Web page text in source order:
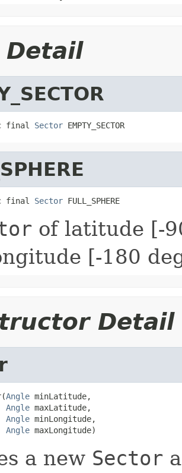
Detail
final Sector EMPTY_SECTOR
final Sector FULL_SPHERE
of latitude [-
[-180
Detail
Angle minLatitude,
Angle maxLatitude,
Angle minLongitude,
Angle maxLongitude)
a new Sector